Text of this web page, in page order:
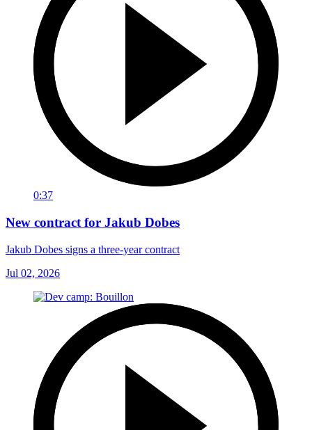
0:37
New contract for Jakub Dobes
Jakub Dobes signs a three-year contract
Jul 02, 2026